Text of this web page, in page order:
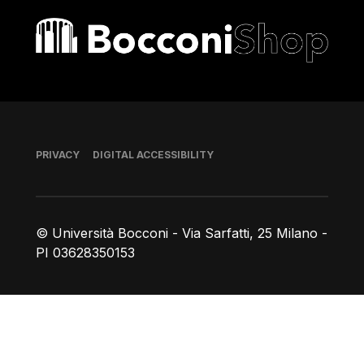
Bocconi shop
© Università Bocconi - Via Sarfatti, 25 Milano -
PI 03628350153
Footer
PRIVACY DIGITAL ACCESSIBILITY